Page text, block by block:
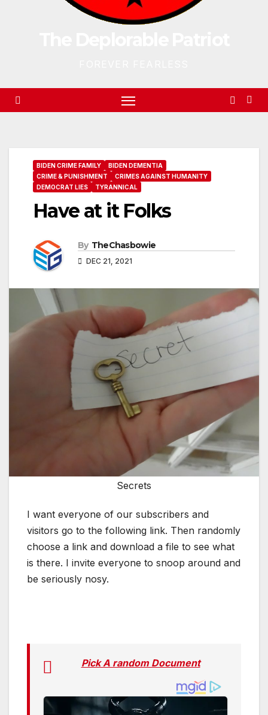
BIDEN CRIME FAMILY
BIDEN DEMENTIA
CRIME & PUNISHMENT
CRIMES AGAINST HUMANITY
DEMOCRAT LIES
TYRANNICAL
Have at it Folks
By TheChasbowie
DEC 21, 2021
Secrets
I want everyone of our subscribers and
visitors go to the following link. Then randomly
choose a link and download a file to see what
is there. I invite everyone to snoop around and
be seriously nosy.
Pick A random Document